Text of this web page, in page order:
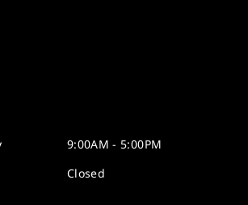
9:00AM - 5:00PM
Closed